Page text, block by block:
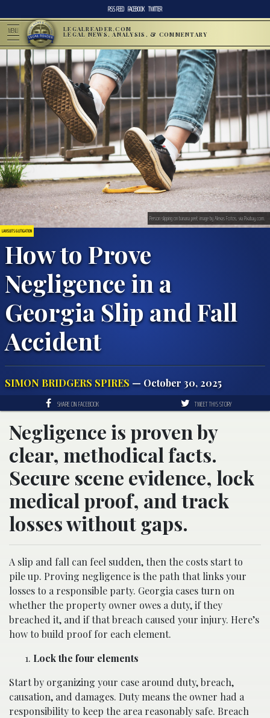
RSS FEED FACEBOOK TWITTER
MENU LEGALREADER.COM
LEGAL NEWS, ANALYSIS, & COMMENTARY
LAWSUITS & LITIGATION
How to Prove
Negligence in a
Georgia Slip and Fall
Accident
SIMON BRIDGERS SPIRES — October 30, 2025
Person slipping on banana peel; image by Alexas Fotos, via Pixabay.com.
SHARE ON FACEBOOK TWEET THIS STORY
Negligence is proven by
clear, methodical facts.
Secure scene evidence, lock
medical proof, and track
losses without gaps.
A slip and fall can feel sudden, then the costs start to
pile up. Proving negligence is the path that links your
losses to a responsible party. Georgia cases turn on
whether the property owner owes a duty, if they
breached it, and if that breach caused your injury. Here’s
how to build proof for each element.
Lock the four elements
Start by organizing your case around duty, breach,
causation, and damages. Duty means the owner had a
responsibility to keep the area reasonably safe. Breach